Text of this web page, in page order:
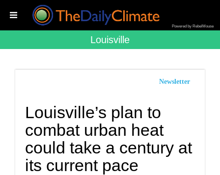
Powered by RebelMouse
Louisville
Newsletter
Louisville’s plan to
combat urban heat
could take a century at
its current pace